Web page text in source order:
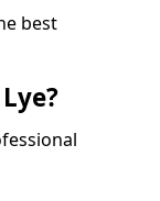
best